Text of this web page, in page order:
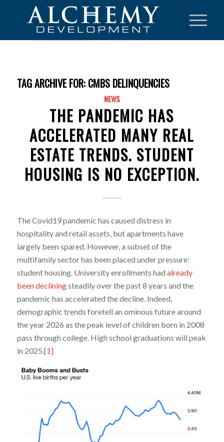
TAG ARCHIVE FOR: CMBS DELINQUENCIES
NEWS
THE PANDEMIC HAS
ACCELERATED MANY REAL
ESTATE TRENDS. STUDENT
HOUSING IS NO EXCEPTION.
The Covid19 pandemic has caused distress in
hospitality and retail assets, but apartments have
largely been spared. However, a subset of the
multifamily sector has been placed under pressure:
student housing. University enrollments had already
been decliningsteadily over the past 8 years and the
pandemic has accelerated the decline. Indeed,
demographic trends foretell an ominous future around
the year 2026 as the peak level of children born in 2008
pass through college. High school graduations will peak
in 2025. [1]